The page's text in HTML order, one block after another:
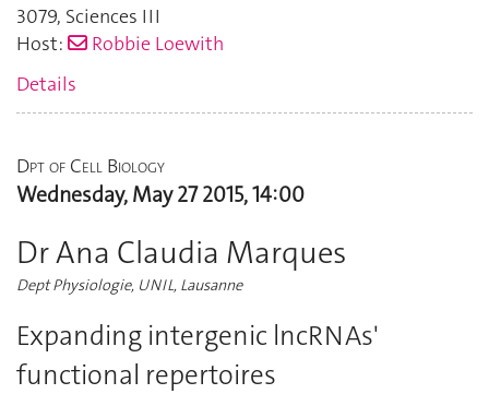
3079, Sciences III
Host:
Robbie Loewith
Details
Dpt of Cell Biology
Wednesday, May 27 2015, 14:00
Dr Ana Claudia Marques
Dept Physiologie, UNIL, Lausanne
Expanding intergenic lncRNAs'
functional repertoires